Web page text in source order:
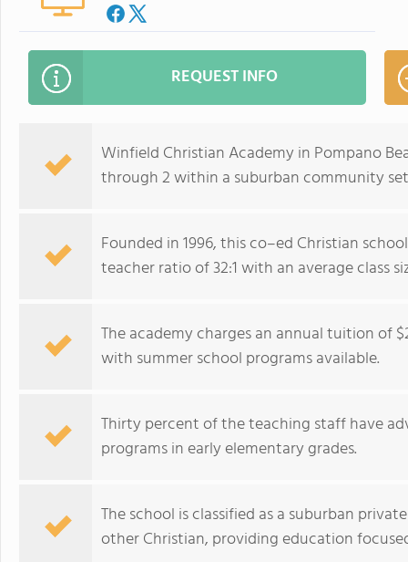
REQUEST INFO
Winfield Christian Academy in Pompano
through 2 within a suburban community
Founded in 1996, this co–ed Christian
teacher ratio of 32:1 with an average class
The academy charges an annual tuition of
with summer school programs available.
Thirty percent of the teaching staff have
programs in early elementary grades.
The school is classified as a suburban
other Christian, providing education